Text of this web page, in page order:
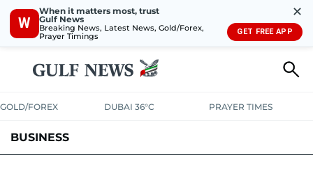
W
When it matters most, trust
Gulf News
Breaking News, Latest News, Gold/Forex,
Prayer Timings
✕
GET FREE APP
GOLD/FOREX DUBAI 36°C PRAYER TIMES
BUSINESS